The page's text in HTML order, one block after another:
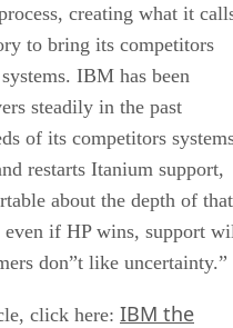
creating what it
to bring its competitors
IBM has been
steadily in the past
of its competitors
restarts Itanium support,
about the depth of that
if HP wins, support
don”t like uncertainty.”
click here: IBM the